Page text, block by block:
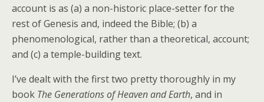
account is as (a) a non-historic place-setter for the
rest of Genesis and, indeed the Bible; (b) a
phenomenological, rather than a theoretical, account;
and (c) a temple-building text.
I’ve dealt with the first two pretty thoroughly in my
book The Generations of Heaven and Earth, and in